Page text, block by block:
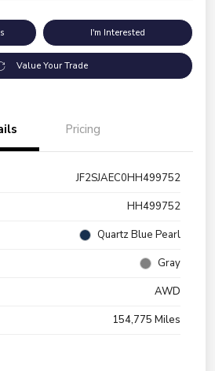
I'm Interested
Value Your Trade
Pricing
JF2SJAEC0HH499752
HH499752
Quartz Blue Pearl
Gray
AWD
154,775 Miles